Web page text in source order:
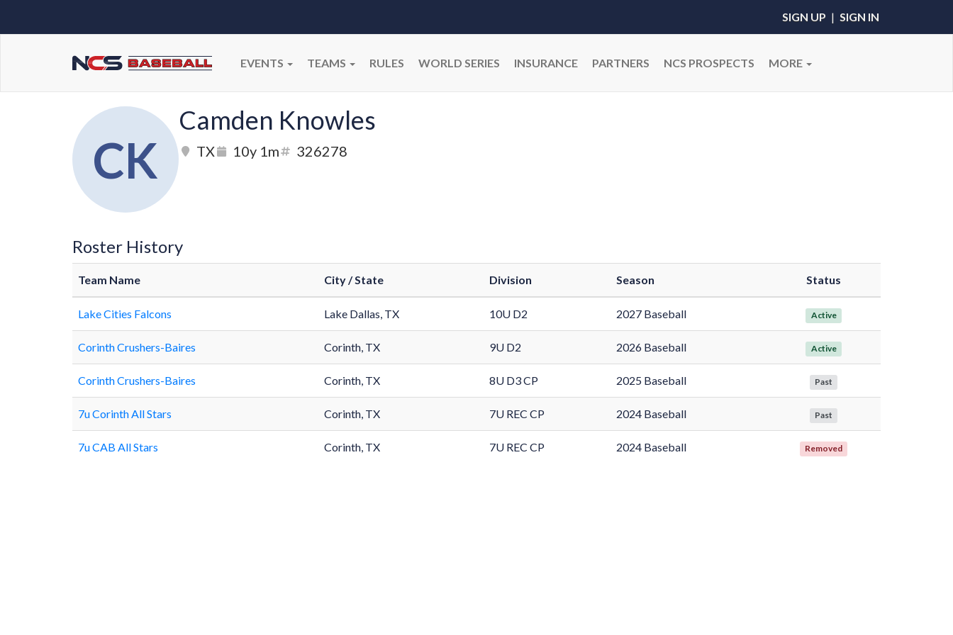
SIGN UP | SIGN IN
EVENTS TEAMS RULES WORLD SERIES INSURANCE PARTNERS NCS PROSPECTS MORE
CK
Camden Knowles
TX 10y 1m 326278
Roster History
Team Name City / State Division Season Status
Lake Cities Falcons Lake Dallas, TX 10U D2 2027 Baseball Active
Corinth Crushers-Baires Corinth, TX 9U D2 2026 Baseball Active
Corinth Crushers-Baires Corinth, TX 8U D3 CP 2025 Baseball Past
7u Corinth All Stars Corinth, TX 7U REC CP 2024 Baseball Past
7u CAB All Stars Corinth, TX 7U REC CP 2024 Baseball Removed